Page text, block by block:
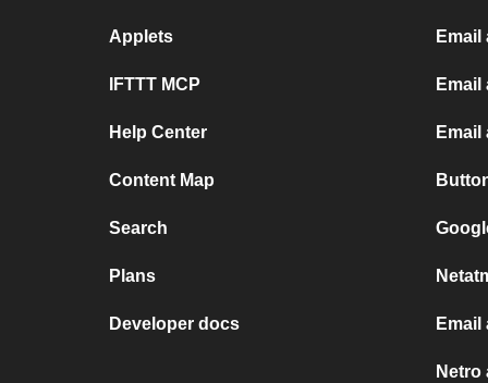
Applets
IFTTT MCP
Help Center
Content Map
Search
Plans
Developer docs
Email
Email
Email
Netro